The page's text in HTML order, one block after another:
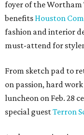
foyer of the Wortham
benefits Houston
fashion and interior
must-attend for
From sketch pad to
on passion, hard
luncheon on Feb. 28
special guestTerron